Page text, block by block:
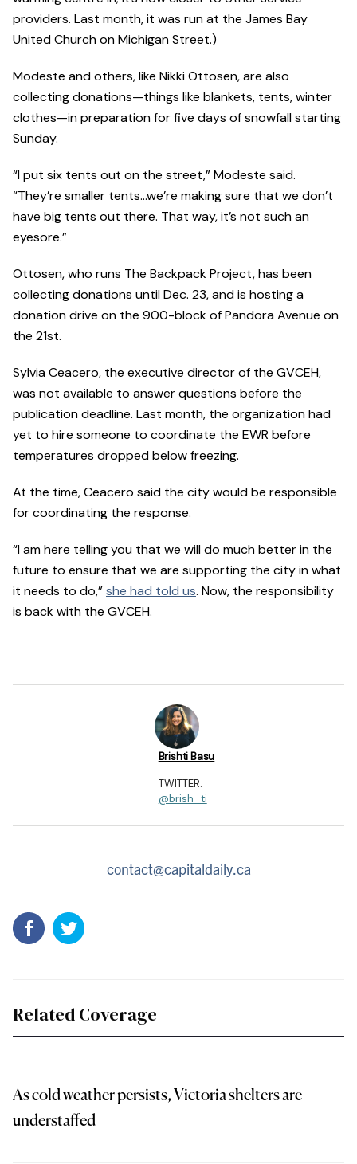
providers. Last month, it was run at the James Bay
United Church on Michigan Street.)
Modeste and others, like Nikki Ottosen, are also
collecting donations—things like blankets, tents, winter
clothes—in preparation for five days of snowfall starting
Sunday.
“I put six tents out on the street,” Modeste said.
“They’re smaller tents…we’re making sure that we don’t
have big tents out there. That way, it’s not such an
eyesore.”
Ottosen, who runs The Backpack Project, has been
collecting donations until Dec. 23, and is hosting a
donation drive on the 900-block of Pandora Avenue on
the 21st.
Sylvia Ceacero, the executive director of the GVCEH,
was not available to answer questions before the
publication deadline. Last month, the organization had
yet to hire someone to coordinate the EWR before
temperatures dropped below freezing.
At the time, Ceacero said the city would be responsible
for coordinating the response.
“I am here telling you that we will do much better in the
future to ensure that we are supporting the city in what
it needs to do,”she had told us. Now, the responsibility
is back with the GVCEH.
Brishti Basu
TWITTER:
@brish_ti
contact@capitaldaily.ca
Related Coverage
As cold weather persists, Victoria shelters are
understaffed